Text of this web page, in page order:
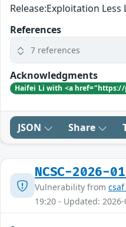
Release:Exploitation Less
References
7 references
Acknowledgments
Haifei Li with <a href="https://
JSON Share
NCSC-2026-
Vulnerability from
19:20 - Updated: